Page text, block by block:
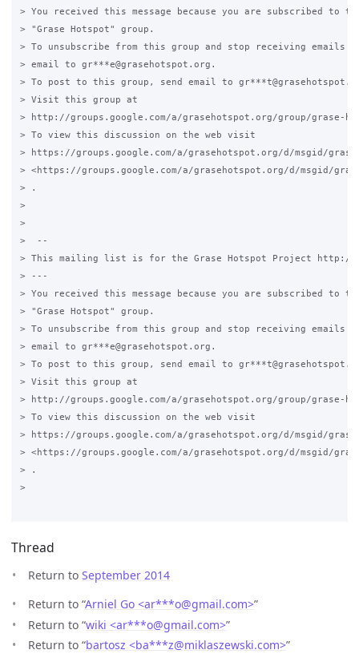
> You received this message because you are subscribed to
> "Grase Hotspot" group.
> To unsubscribe from this group and stop receiving emails
> email to gr***e@grasehotspot.org.
> To post to this group, send email to
> Visit this group at
> http://groups.google.com/a/grasehotspot.org/group/grase-
> To view this discussion on the web visit
> https://groups.google.com/a/grasehotspot.org/d/msgid/grase-
> <https://groups.google.com/a/grasehotspot.org/d/msgid/grase-
> .
>
>
>  --
> This mailing list is for the Grase Hotspot Project http://
> ---
> You received this message because you are subscribed to
> "Grase Hotspot" group.
> To unsubscribe from this group and stop receiving emails
> email to gr***e@grasehotspot.org.
> To post to this group, send email to
> Visit this group at
> http://groups.google.com/a/grasehotspot.org/group/grase-
> To view this discussion on the web visit
> https://groups.google.com/a/grasehotspot.org/d/msgid/grase-
> <https://groups.google.com/a/grasehotspot.org/d/msgid/grase-
> .
>
Thread
Return to September 2014
Return to “Arniel Go <ar***o@gmail.com>”
Return to “wiki <ar***o@gmail.com>”
Return to “bartosz <ba***z@miklaszewski.com>”